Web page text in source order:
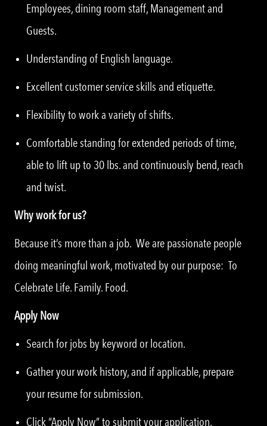
Employees, dining room staff, Management and
Guests.
Understanding of English language.
Excellent customer service skills and etiquette.
Flexibility to work a variety of shifts.
Comfortable standing for extended periods of time,
able to lift up to 30 lbs. and continuously bend, reach
and twist.
Why work for us?
Because it’s more than a job. We are passionate people
doing meaningful work, motivated by our purpose: To
Celebrate Life. Family. Food.
Apply Now
Search for jobs by keyword or location.
Gather your work history, and if applicable, prepare
your resume for submission.
Click “Apply Now” to submit your application.